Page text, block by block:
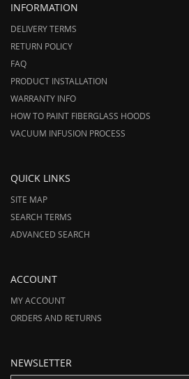
INFORMATION
DELIVERY TERMS
RETURN POLICY
FAQ
PRODUCT INSTALLATION
WARRANTY INFO
HOW TO PAINT FIBERGLASS HOODS
VACUUM INFUSION PROCESS
QUICK LINKS
SITE MAP
SEARCH TERMS
ADVANCED SEARCH
ACCOUNT
MY ACCOUNT
ORDERS AND RETURNS
NEWSLETTER